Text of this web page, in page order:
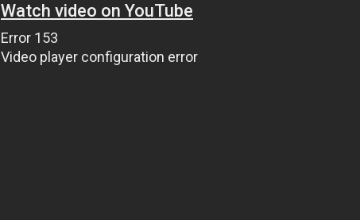
Watch video on YouTube
Error 153
Video player configuration error